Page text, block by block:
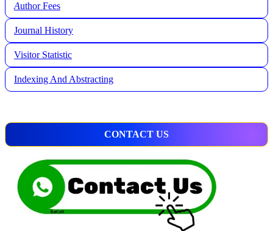
Author Fees
Journal History
Visitor Statistic
Indexing And Abstracting
CONTACT US